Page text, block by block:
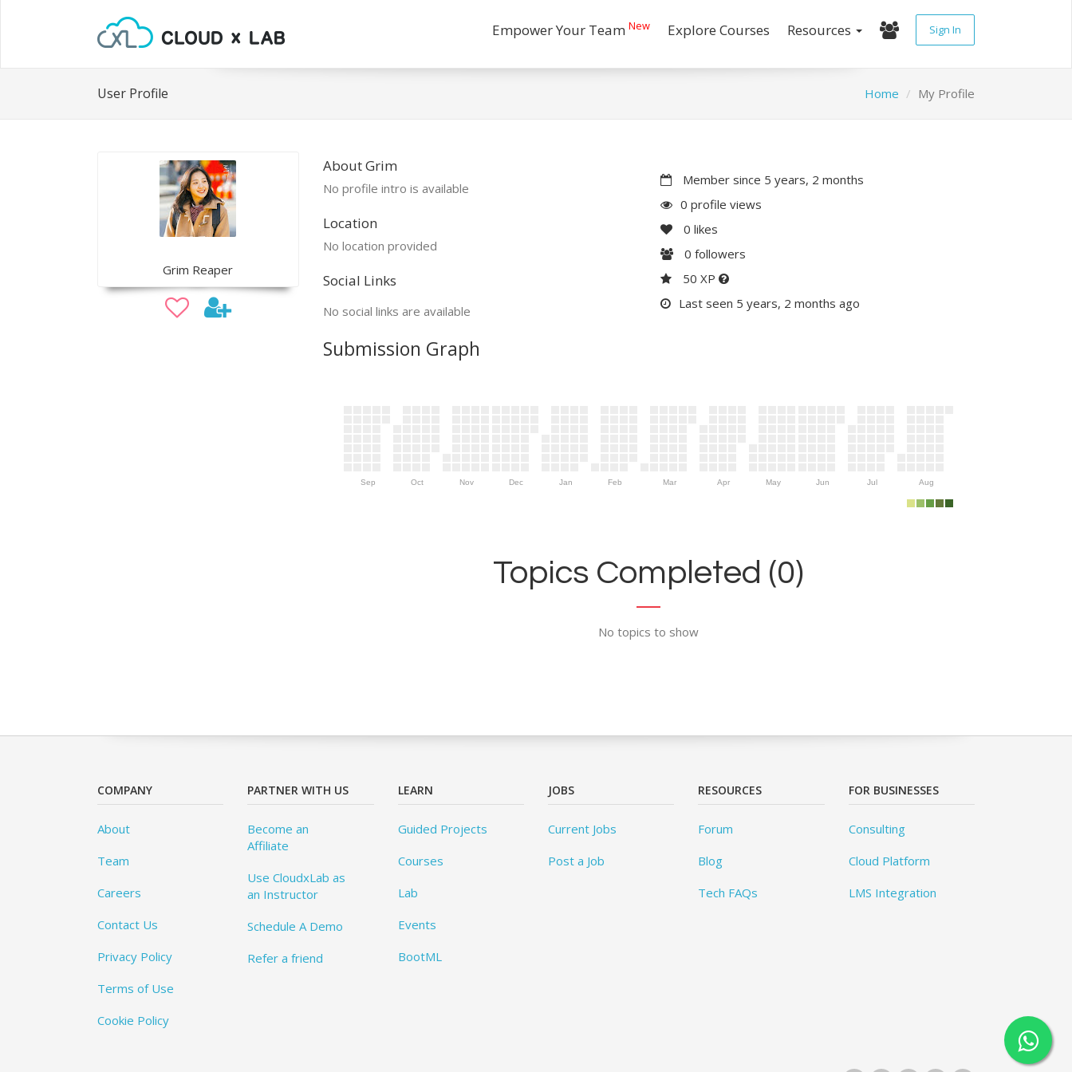
Empower Your Team New Explore Courses Resources Sign In
User Profile Home My Profile
Grim Reaper
About Grim
No profile intro is available
Location
No location provided
Social Links
No social links are available
Member since 5 years, 2 months
0 profile views
0 likes
0 followers
50 XP
Last seen 5 years, 2 months ago
Submission Graph
Sep Oct Nov Dec Jan Feb Mar Apr May Jun Jul Aug
Topics Completed (0)
No topics to show
COMPANY
About
Team
Careers
Contact Us
Privacy Policy
Terms of Use
Cookie Policy
PARTNER WITH US
Become an
Affiliate
Use CloudxLab as
an Instructor
Schedule A Demo
Refer a friend
LEARN
Guided Projects
Courses
Lab
Events
BootML
JOBS
Current Jobs
Post a Job
RESOURCES
Forum
Blog
Tech FAQs
FOR BUSINESSES
Consulting
Cloud Platform
LMS Integration